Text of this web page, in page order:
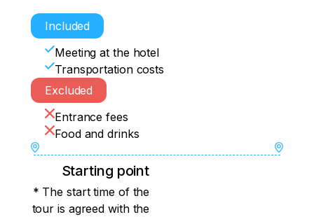
Included
Meeting at the hotel
Transportation costs
Excluded
Entrance fees
Food and drinks
Starting point
* The start time of the
tour is agreed with the